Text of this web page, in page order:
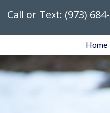
Call or Text: (973)
Home